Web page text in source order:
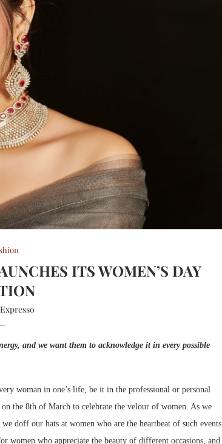
ITS WOMEN’S DAY
and we want them to acknowledge it in every possible
woman in one’s life, be it in the professional or personal
the 8th of March to celebrate the velour of women. As we
doff our hats at women who are the heartbeat of such events.
women who appreciate the beauty of different occasions, and